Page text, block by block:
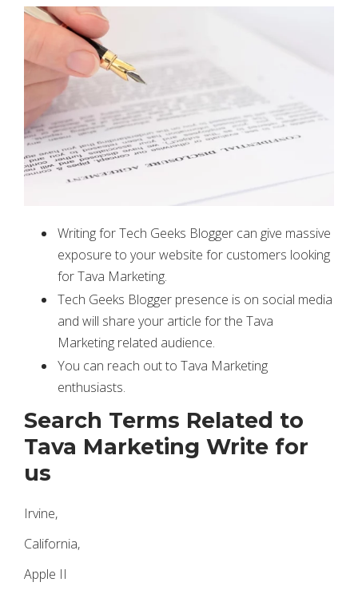
Writing for Tech Geeks Blogger can give massive
exposure to your website for customers looking
for Tava Marketing.
Tech Geeks Blogger presence is on social media
and will share your article for the Tava
Marketing related audience.
You can reach out to Tava Marketing
enthusiasts.
Search Terms Related to
Tava Marketing Write for
us
Irvine,
California,
Apple II